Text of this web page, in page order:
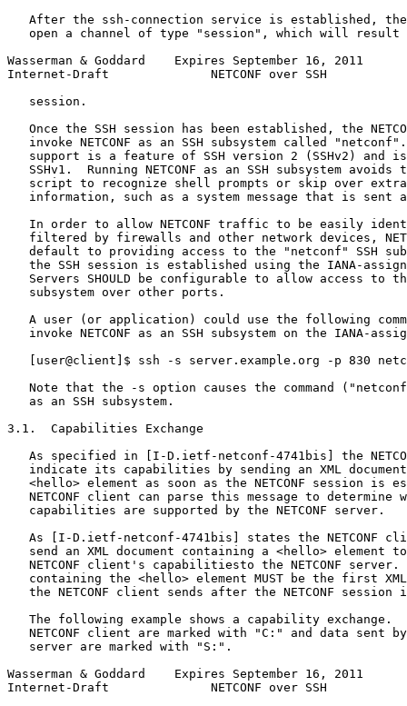
After the ssh-connection service is established,
open a channel of type "session", which will result
Wasserman & Goddard    Expires September 16, 2011
Internet-Draft              NETCONF over SSH
   session.
Once the SSH session has been established, the
invoke NETCONF as an SSH subsystem called
support is a feature of SSH version 2 (SSHv2) and
SSHv1.  Running NETCONF as an SSH subsystem avoids
script to recognize shell prompts or skip over
information, such as a system message that is sent
In order to allow NETCONF traffic to be easily
filtered by firewalls and other network devices,
default to providing access to the "netconf" SSH
the SSH session is established using the IANA-
Servers SHOULD be configurable to allow access to
   subsystem over other ports.
A user (or application) could use the following
invoke NETCONF as an SSH subsystem on the IANA-
[user@client]$ ssh -s server.example.org -p 830
Note that the -s option causes the command
   as an SSH subsystem.
3.1.  Capabilities Exchange
As specified in [I-D.ietf-netconf-4741bis] the
indicate its capabilities by sending an XML
<hello> element as soon as the NETCONF session is
NETCONF client can parse this message to determine
   capabilities are supported by the NETCONF server.
As [I-D.ietf-netconf-4741bis] states the NETCONF
send an XML document containing a <hello> element
NETCONF client's capabilitiesto the NETCONF server.
containing the <hello> element MUST be the first
the NETCONF client sends after the NETCONF session
The following example shows a capability exchange.
NETCONF client are marked with "C:" and data sent
   server are marked with "S:".
Wasserman & Goddard    Expires September 16, 2011
Internet-Draft              NETCONF over SSH